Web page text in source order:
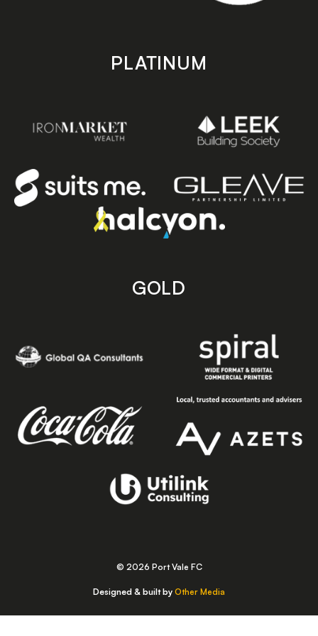
PLATINUM
GOLD
© 2026 Port Vale FC
Designed & built by Other Media